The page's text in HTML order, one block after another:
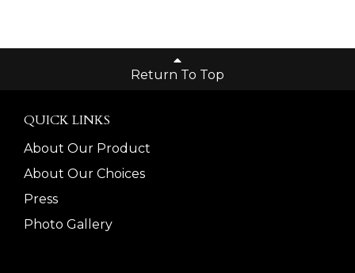
Return To Top
QUICK LINKS
About Our Product
About Our Choices
Press
Photo Gallery